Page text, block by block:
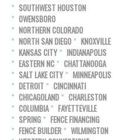
SOUTHWEST HOUSTON
OWENSBORO
NORTHERN COLORADO
NORTH SAN DIEGO
KNOXVILLE
KANSAS CITY
INDIANAPOLIS
EASTERN NC
CHATTANOOGA
SALT LAKE CITY
MINNEAPOLIS
DETROIT
CINCINNATI
CHICAGOLAND
CHARLESTON
COLUMBIA
FAYETTEVILLE
SPRING
FENCE FINANCING
FENCE BUILDER
WILMINGTON